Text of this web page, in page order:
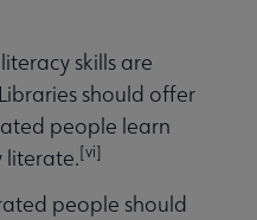
skills are
should offer
people learn
literate.[vi]
people should